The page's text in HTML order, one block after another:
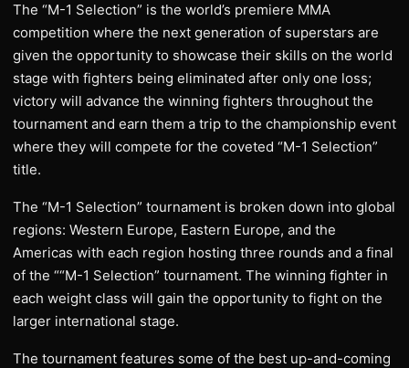
The “M-1 Selection” is the world’s premiere MMA
competition where the next generation of superstars are
given the opportunity to showcase their skills on the world
stage with fighters being eliminated after only one loss;
victory will advance the winning fighters throughout the
tournament and earn them a trip to the championship event
where they will compete for the coveted “M-1 Selection”
title.
The “M-1 Selection” tournament is broken down into global
regions: Western Europe, Eastern Europe, and the
Americas with each region hosting three rounds and a final
of the ““M-1 Selection” tournament. The winning fighter in
each weight class will gain the opportunity to fight on the
larger international stage.
The tournament features some of the best up-and-coming